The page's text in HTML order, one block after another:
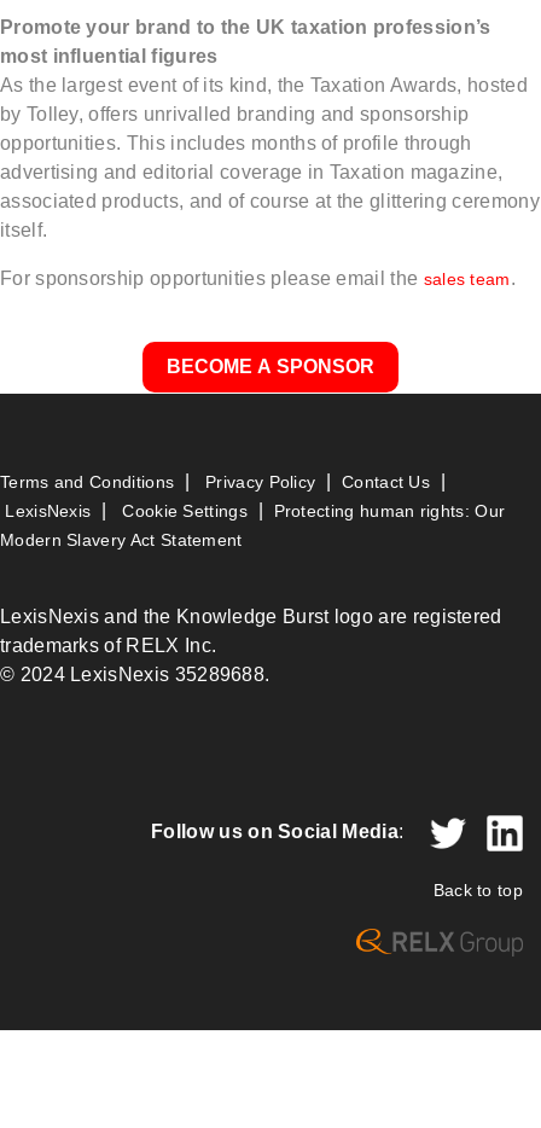
Promote your brand to the UK taxation profession’s
most influential figures
As the largest event of its kind, the Taxation Awards, hosted
by Tolley, offers unrivalled branding and sponsorship
opportunities. This includes months of profile through
advertising and editorial coverage in Taxation magazine,
associated products, and of course at the glittering ceremony
itself.
For sponsorship opportunities please email the sales team.
BECOME A SPONSOR
Terms and Conditions Privacy Policy Contact Us
LexisNexis |Cookie Settings|
Protecting human rights: Our
Modern Slavery Act Statement
LexisNexis and the Knowledge Burst logo are registered
trademarks of RELX Inc.
© 2024 LexisNexis 35289688.
Follow us on Social Media:
Back to top